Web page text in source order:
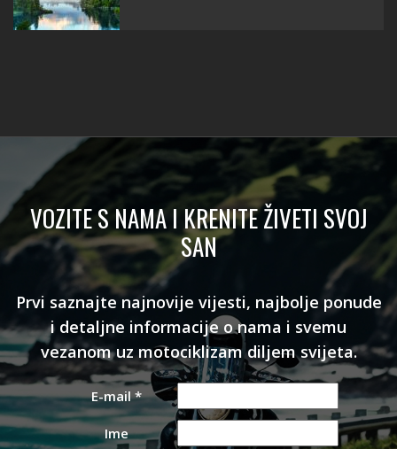
VOZITE S NAMA I KRENITE ŽIVETI SVOJ
SAN
Prvi saznajte najnovije vijesti, najbolje ponude
i detaljne informacije o nama i svemu
vezanom uz motociklizam diljem svijeta.
E-mail*
Ime